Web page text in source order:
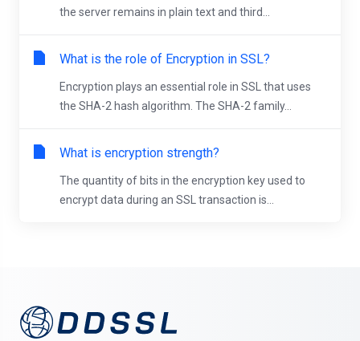
the server remains in plain text and third...
What is the role of Encryption in SSL?
Encryption plays an essential role in SSL that uses
the SHA-2 hash algorithm. The SHA-2 family...
What is encryption strength?
The quantity of bits in the encryption key used to
encrypt data during an SSL transaction is...